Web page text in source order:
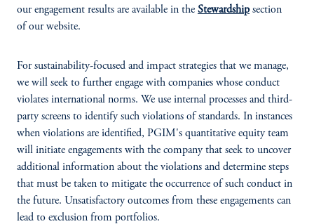
our engagement results are available in the Stewardshipsection
of our website.
For sustainability-focused and impact strategies that we manage,
we will seek to further engage with companies whose conduct
violates international norms. We use internal processes and third-
party screens to identify such violations of standards. In instances
when violations are identified, PGIM's quantitative equity team
will initiate engagements with the company that seek to uncover
additional information about the violations and determine steps
that must be taken to mitigate the occurrence of such conduct in
the future. Unsatisfactory outcomes from these engagements can
lead to exclusion from portfolios.